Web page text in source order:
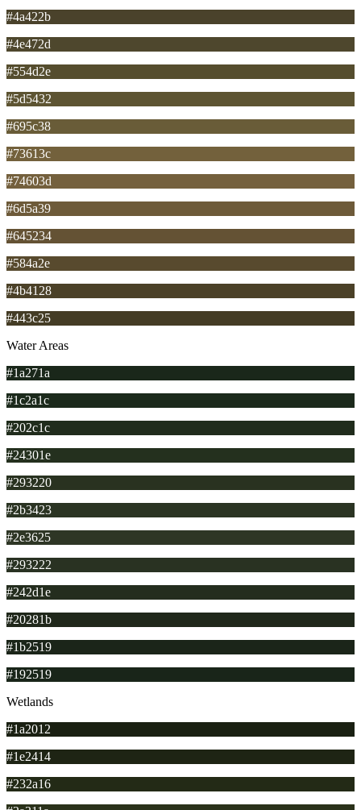
#4a422b
#4e472d
#554d2e
#5d5432
#695c38
#73613c
#74603d
#6d5a39
#645234
#584a2e
#4b4128
#443c25
Water Areas
#1a271a
#1c2a1c
#202c1c
#24301e
#293220
#2b3423
#2e3625
#293222
#242d1e
#20281b
#1b2519
#192519
Wetlands
#1a2012
#1e2414
#232a16